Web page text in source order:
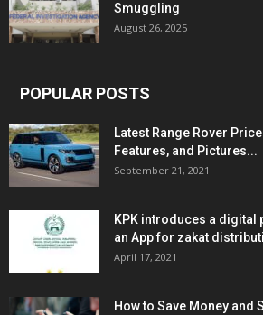
Smuggling
August 26, 2025
POPULAR POSTS
Latest Range Rover
Features, and Pictures...
September 21, 2021
KPK introduces a digital
an App for zakat
April 17, 2021
How to Save Money and